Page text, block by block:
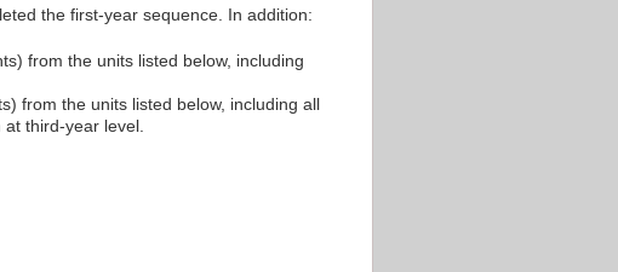
the first-year sequence. In addition:
from the units listed below, including
from the units listed below, including all
third-year level.